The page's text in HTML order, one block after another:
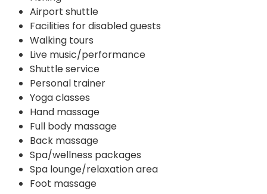
Airport shuttle
Facilities for disabled guests
Walking tours
Live music/performance
Shuttle service
Personal trainer
Yoga classes
Hand massage
Full body massage
Back massage
Spa/wellness packages
Spa lounge/relaxation area
Foot massage